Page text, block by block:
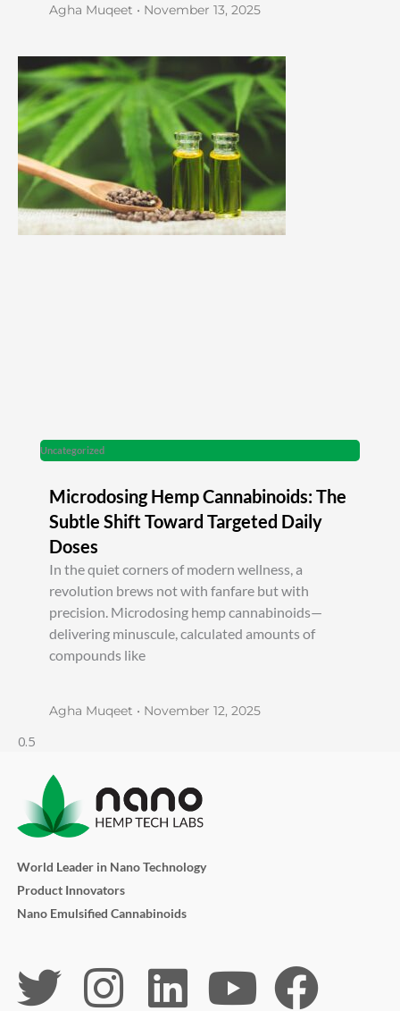
Agha Muqeet November 13, 2025
Uncategorized
Microdosing Hemp Cannabinoids: The
Subtle Shift Toward Targeted Daily
Doses
In the quiet corners of modern wellness, a
revolution brews not with fanfare but with
precision. Microdosing hemp cannabinoids—
delivering minuscule, calculated amounts of
compounds like
Agha Muqeet November 12, 2025
World Leader in Nano Technology
Product Innovators
Nano Emulsified Cannabinoids
T I L Y F